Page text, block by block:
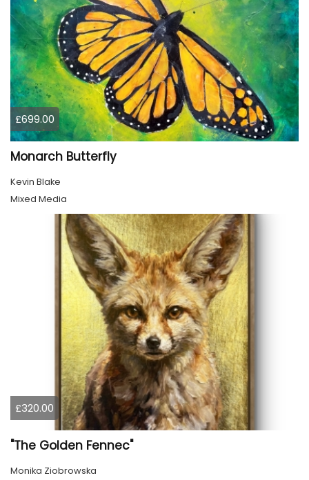
£699.00
Monarch Butterfly
Kevin Blake
Mixed Media
£320.00
"The Golden Fennec"
Monika Ziobrowska